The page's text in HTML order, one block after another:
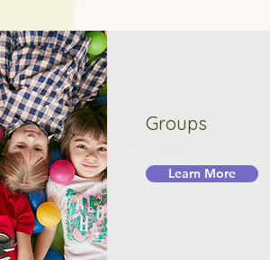
Groups
Learn More